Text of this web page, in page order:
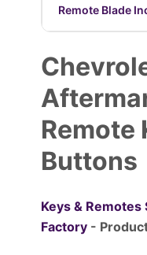
Remote Blade
Remote
Buttons
Keys & Remotes
Factory -